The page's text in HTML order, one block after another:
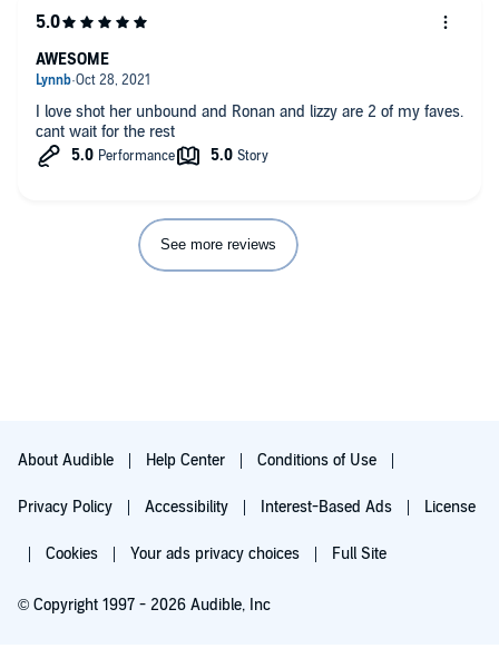
love with this series. Of course, the first time I read this story
as an ebook, but the audio is really great. Well done to the
author and narrator. I can't wait to listen to the next story.
I love shot her unbound and Ronan and lizzy are 2 of my faves.
cant wait for the rest
AWESOME
See more reviews
About Audible Help Center Conditions of Use
Privacy Policy Accessibility Interest-Based Ads License
Cookies Your ads privacy choices Full Site
© Copyright 1997 - 2026 Audible, Inc